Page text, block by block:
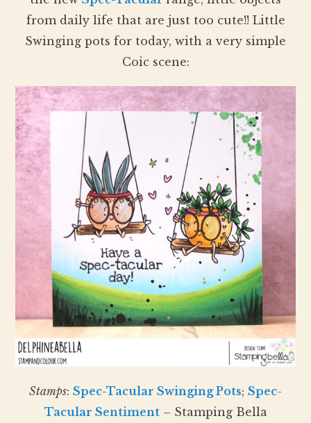
from daily life that are just too cute!! Little
Swinging pots for today, with a very simple
Coic scene:
Stamps: Spec-Tacular Swinging Pots; Spec-
Tacular Sentiment– Stamping Bella